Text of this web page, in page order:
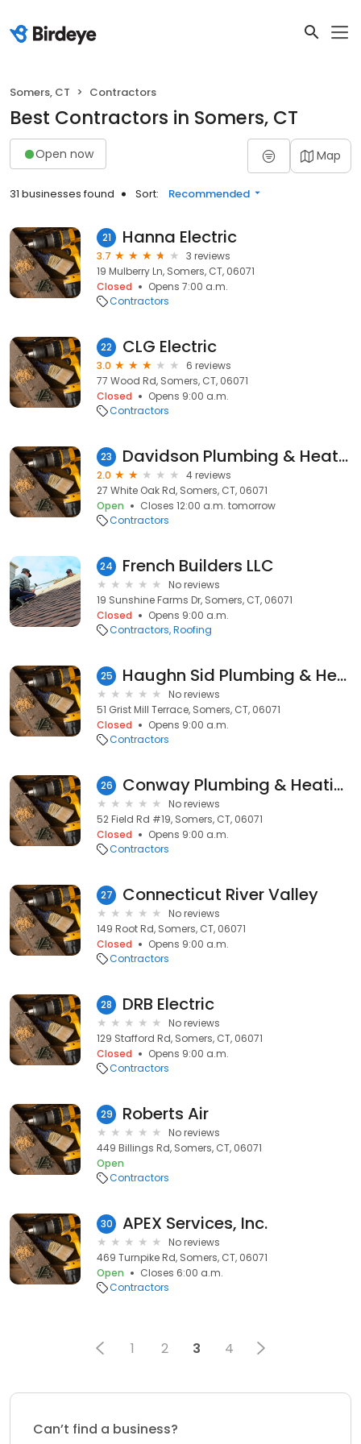
Somers, CT Contractors
Best Contractors in Somers, CT
Open now Map
31 businesses found Sort: Recommended
21 Hanna Electric
3.7
3 reviews
19 Mulberry Ln, Somers, CT, 06071
Closed
Opens 7:00 a.m.
Contractors
22 CLG Electric
3.0
6 reviews
77 Wood Rd, Somers, CT, 06071
Closed
Opens 9:00 a.m.
Contractors
23 Davidson Plumbing & Heating
2.0
4 reviews
27 White Oak Rd, Somers, CT, 06071
Open
Closes 12:00 a.m. tomorrow
Contractors
24 French Builders LLC
No reviews
19 Sunshine Farms Dr, Somers, CT, 06071
Closed
Opens 9:00 a.m.
Contractors Roofing
25 Haughn Sid Plumbing & Heating Contractors
No reviews
51 Grist Mill Terrace, Somers, CT, 06071
Closed
Opens 9:00 a.m.
Contractors
26 Conway Plumbing & Heating
No reviews
52 Field Rd #19, Somers, CT, 06071
Closed
Opens 9:00 a.m.
Contractors
27 Connecticut River Valley
No reviews
149 Root Rd, Somers, CT, 06071
Closed
Opens 9:00 a.m.
Contractors
28 DRB Electric
No reviews
129 Stafford Rd, Somers, CT, 06071
Closed
Opens 9:00 a.m.
Contractors
29 Roberts Air
No reviews
449 Billings Rd, Somers, CT, 06071
Open
Contractors
30 APEX Services, Inc.
No reviews
469 Turnpike Rd, Somers, CT, 06071
Open
Closes 6:00 a.m.
Contractors
1 2 3 4
Can’t find a business?